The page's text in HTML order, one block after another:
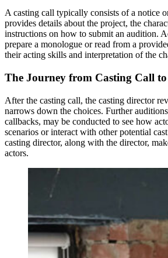
A casting call typically consists of a notice
provides details about the project, the
instructions on how to submit an audition.
prepare a monologue or read from a
their acting skills and interpretation of the
The Journey from Casting Call
After the casting call, the casting director
narrows down the choices. Further
callbacks, may be conducted to see how
scenarios or interact with other potential
casting director, along with the director,
actors.